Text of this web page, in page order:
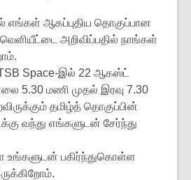
எங்கள் ஆகப்புதிய தொகுப்பான
அறிவிப்பதில் நாங்கள்
Space-இல் 22 ஆகஸ்ட்
5.30 மணி முதல் இரவு 7.30
தமிழ்த் தொகுப்பின்
வந்து எங்களுடன் சேர்ந்து
உங்களுடன் பகிர்ந்துகொள்ள